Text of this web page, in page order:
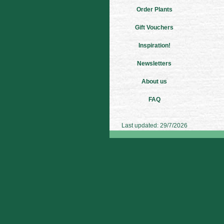
Order Plants
Gift Vouchers
Inspiration!
Newsletters
About us
FAQ
Last updated: 29/7/2026